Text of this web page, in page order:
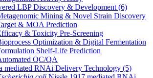
LBP Discovery & Development (6)
Mining & Novel Strain Discovery
& MOA Prediction
& Toxicity Pre-Screening
Optimization & Digital Fermentation
Shelf-Life Prediction
QC/QA
mediated RNAi Delivery Technology (5)